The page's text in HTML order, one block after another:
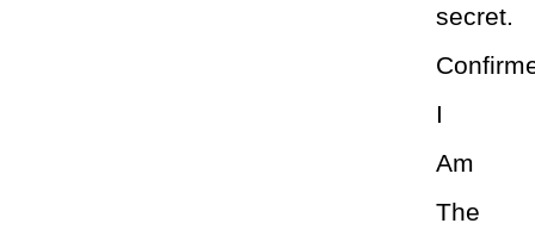
secret.
I
Am
The